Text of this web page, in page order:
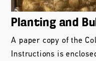
Planting and
A paper copy of the
Instructions is